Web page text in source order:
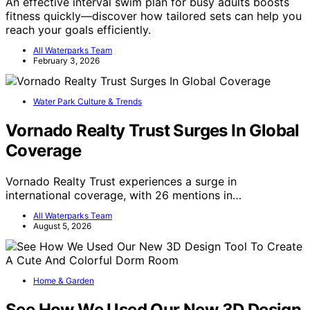
fitness quickly—discover how tailored sets can help you
reach your goals efficiently.
All Waterparks Team
February 3, 2026
Water Park Culture & Trends
Vornado Realty Trust Surges In Global
Coverage
Vornado Realty Trust experiences a surge in
international coverage, with 26 mentions in…
All Waterparks Team
August 5, 2026
Home & Garden